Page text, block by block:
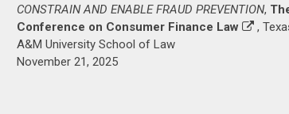
CONSTRAIN AND ENABLE FRAUD PREVENTION,
Conference on Consumer Finance Law
,
A&M University School of Law
November 21, 2025